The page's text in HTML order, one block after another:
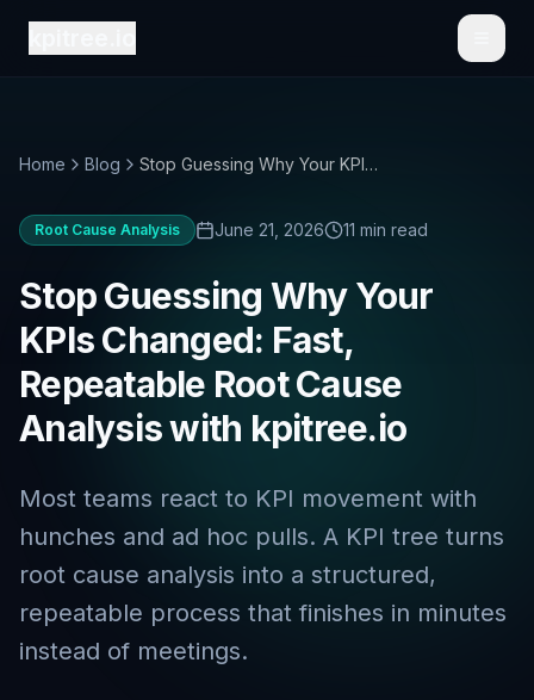
Home Blog Stop Guessing Why Your KPIs Changed: Fast, Repeatable Root Cause Analysis with kpitree.io
Root Cause Analysis June 21, 2026 11 min read
Stop Guessing Why Your
KPIs Changed: Fast,
Repeatable Root Cause
Analysis with kpitree.io
Most teams react to KPI movement with
hunches and ad hoc pulls. A KPI tree turns
root cause analysis into a structured,
repeatable process that finishes in minutes
instead of meetings.